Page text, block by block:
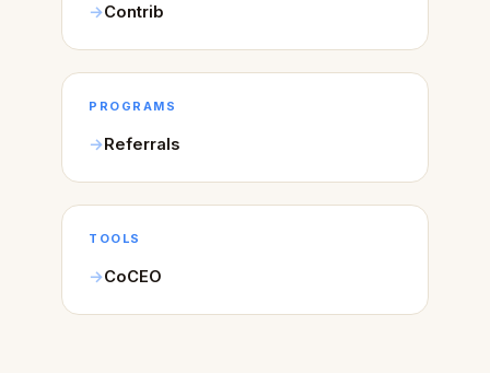
Contrib
PROGRAMS
Referrals
TOOLS
CoCEO